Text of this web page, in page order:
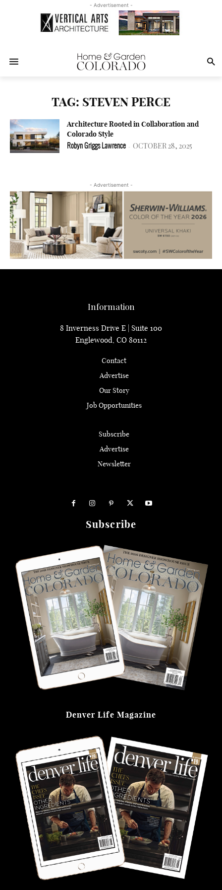
- Advertisement -
TAG: STEVEN PERCE
Architecture Rooted in Collaboration and
Colorado Style
Robyn Griggs Lawrence - OCTOBER 28, 2025
- Advertisement -
Information
8 Inverness Drive E | Suite 100
Englewood, CO 80112
Contact
Advertise
Our Story
Job Opportunities
Subscribe
Advertise
Newsletter
Subscribe
Denver Life Magazine